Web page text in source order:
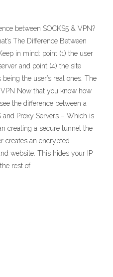
between SOCKS5 & VPN?
The Difference Between
in mind: point (1) the user
and point (4) the site
the user’s real ones. The
Now that you know how
the difference between a
Proxy Servers – Which is
creating a secure tunnel the
creates an encrypted
website. This hides your IP
rest of